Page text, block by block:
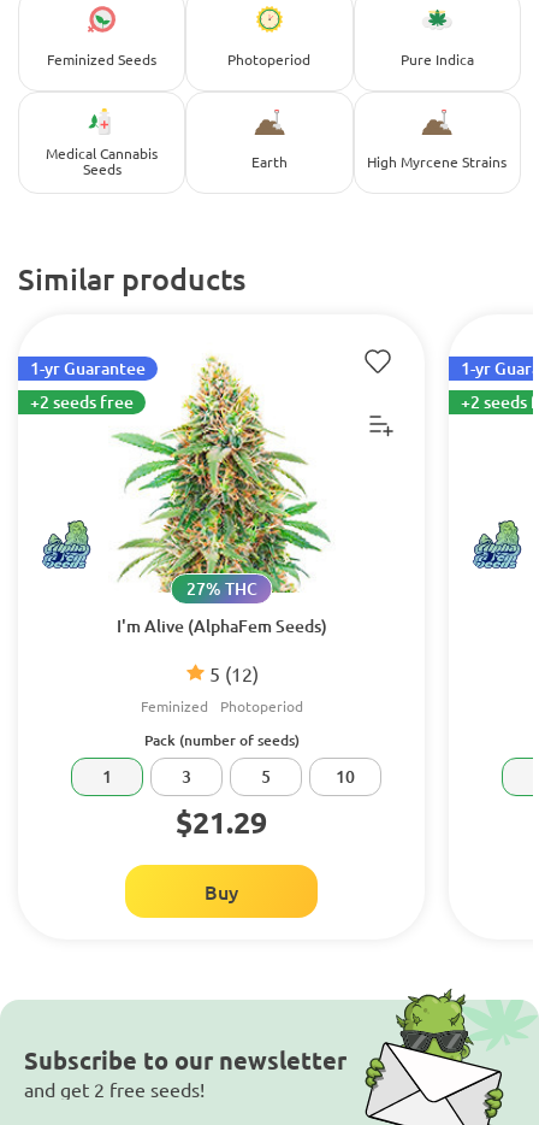
Feminized Seeds Photoperiod Pure Indica
Medical Cannabis
Seeds
Earth High Myrcene Strains
Similar products
I'm Alive (AlphaFem Seeds)
5 (12)
27% THC
Feminized Photoperiod
1-yr Guarantee
+2 seeds free
Pack (number of seeds)
1 3 5 10
$21.29
Buy
1-yr
+2 seeds
Subscribe to our newsletter
and get 2 free seeds!